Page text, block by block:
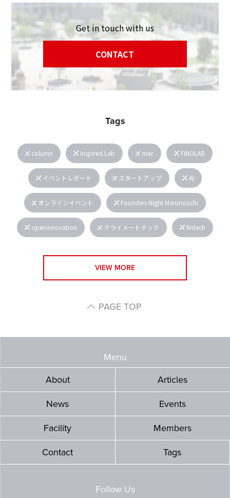
Get in touch with us
CONTACT
Tags
column Inspired.Lab mec FINOLAB
イベントレポート スタートアップ AI
オンラインイベント Founders Night Marunouchi
openinnovation クライメートテック fintech
VIEW MORE
PAGE TOP
Menu
About
Articles
News Events
Facility Members
Contact Tags
Follow Us